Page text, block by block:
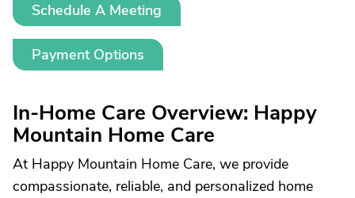
Schedule A Meeting
Payment Options
In-Home Care Overview: Happy
Mountain Home Care
At Happy Mountain Home Care, we provide
compassionate, reliable, and personalized home